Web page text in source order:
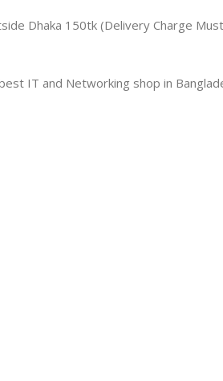
Dhaka 150tk (Delivery Charge
IT and Networking shop in